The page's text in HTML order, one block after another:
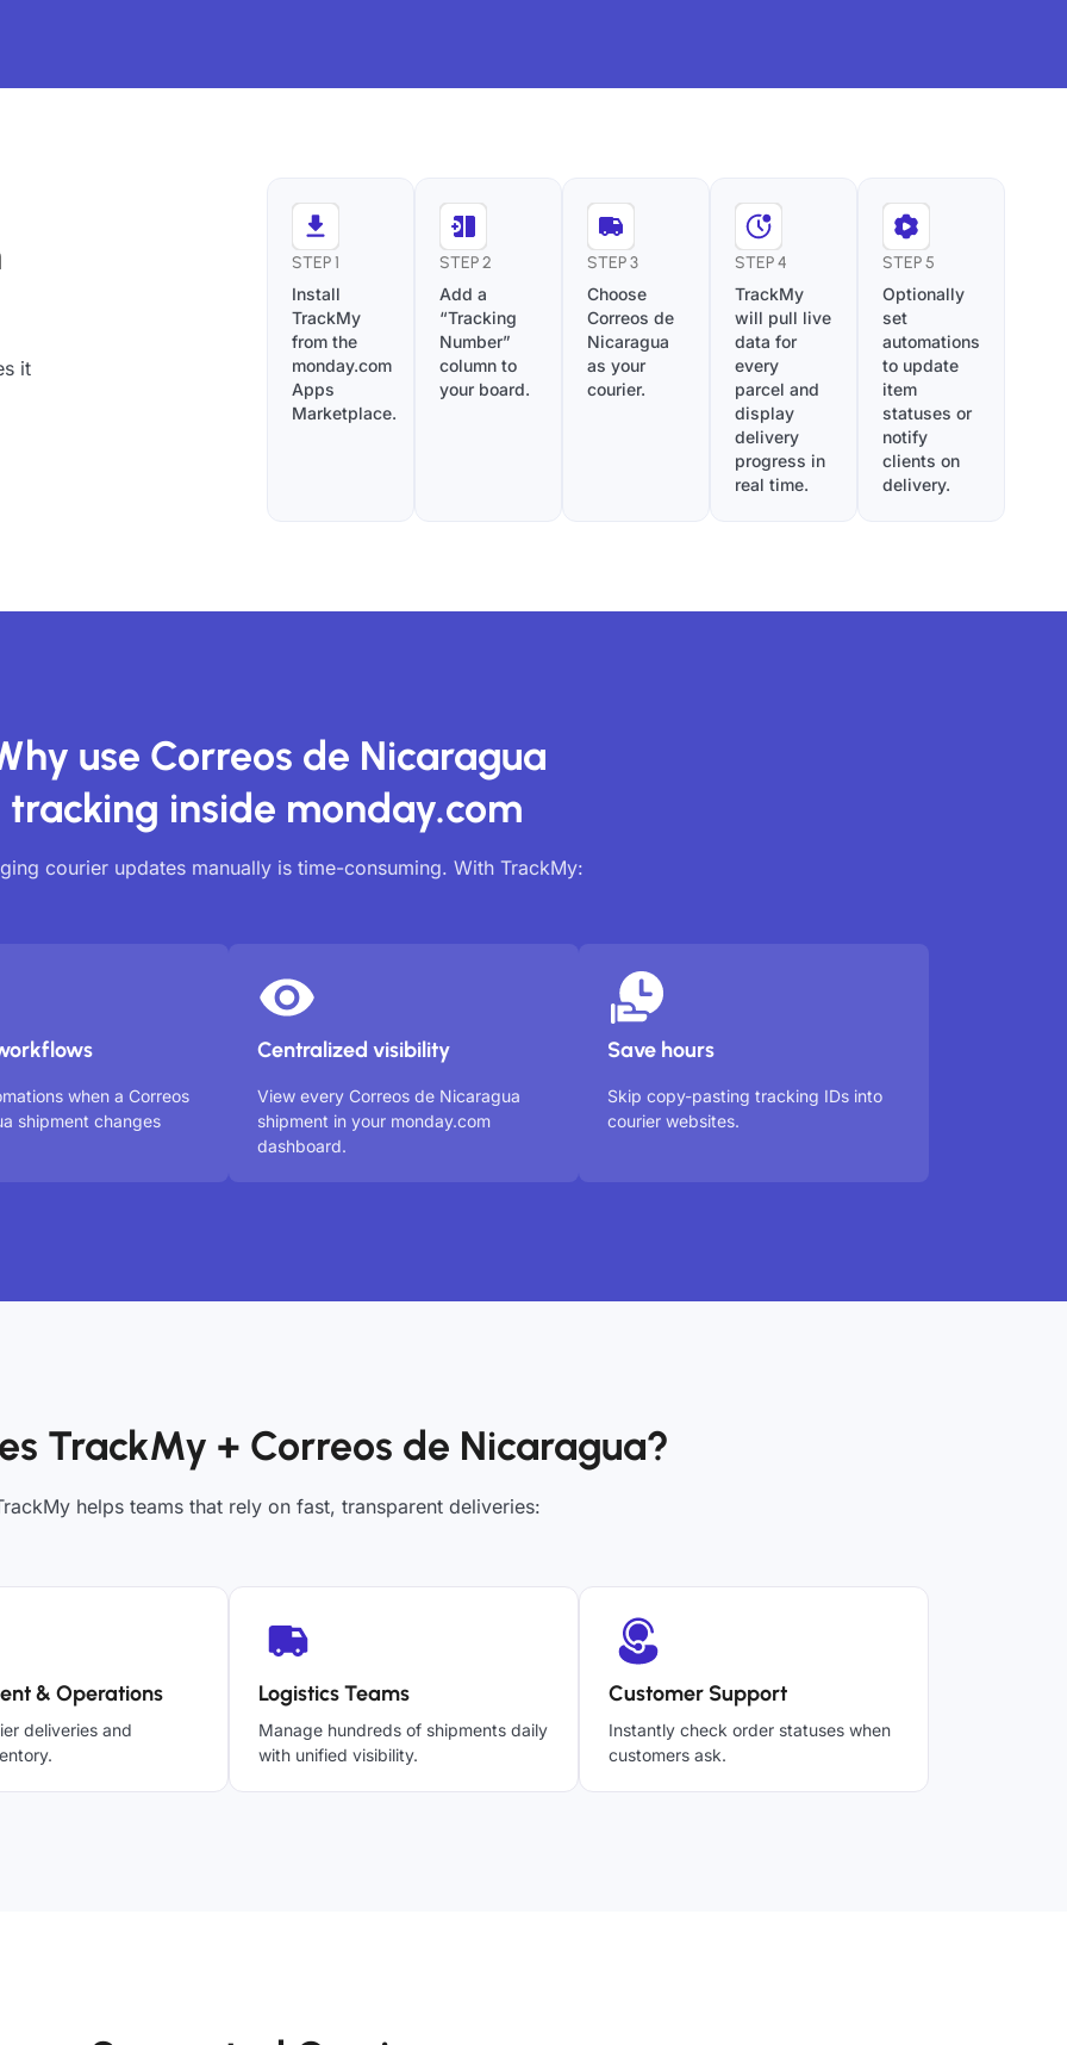
it
STEP 1
Install
TrackMy
from the
monday.com
Apps
Marketplace.
STEP 2
Add a
“Tracking
Number”
column to
your board.
STEP 3
Choose
Correos de
Nicaragua
as your
courier.
STEP 4
TrackMy
will pull live
data for
every
parcel and
display
delivery
progress in
real time.
STEP 5
Optionally
set
automations
to update
item
statuses or
notify
clients on
delivery.
use Correos de Nicaragua
tracking inside monday.com
courier updates manually is time-consuming. With TrackMy:
when a Correos
shipment changes
Centralized visibility
View every Correos de Nicaragua
shipment in your monday.com
dashboard.
Save hours
Skip copy-pasting tracking IDs into
courier websites.
TrackMy + Correos de Nicaragua?
helps teams that rely on fast, transparent deliveries:
& Operations
deliveries and
Logistics Teams
Manage hundreds of shipments daily
with unified visibility.
Customer Support
Instantly check order statuses when
customers ask.